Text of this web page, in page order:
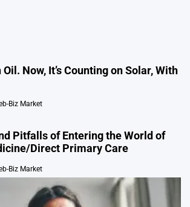
Now, It’s Counting on Solar, With
Biz Market
Pitfalls of Entering the World of
Direct Primary Care
Biz Market